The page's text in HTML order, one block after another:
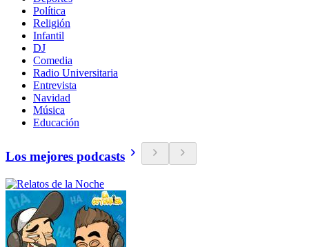
Política
Religión
Infantil
DJ
Comedia
Radio Universitaria
Entrevista
Navidad
Música
Educación
Los mejores podcasts